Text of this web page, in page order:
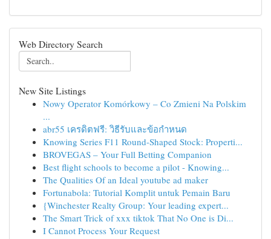
Web Directory Search
New Site Listings
Nowy Operator Komórkowy – Co Zmieni Na Polskim
...
abr55 เครดิตฟรี: วิธีรับและข้อกำหนด
Knowing Series F11 Round-Shaped Stock: Properti...
BROVEGAS – Your Full Betting Companion
Best flight schools to become a pilot - Knowing...
The Qualities Of an Ideal youtube ad maker
Fortunabola: Tutorial Komplit untuk Pemain Baru
{Winchester Realty Group: Your leading expert...
The Smart Trick of xxx tiktok That No One is Di...
I Cannot Process Your Request